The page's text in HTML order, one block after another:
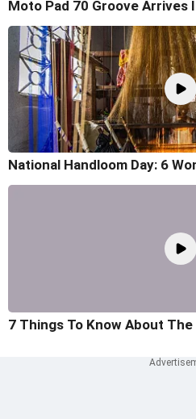
Moto Pad 70 Groove Arrives
National Handloom Day: 6
7 Things To Know About The